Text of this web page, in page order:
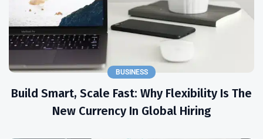
BUSINESS
Build Smart, Scale Fast: Why Flexibility Is The
New Currency In Global Hiring